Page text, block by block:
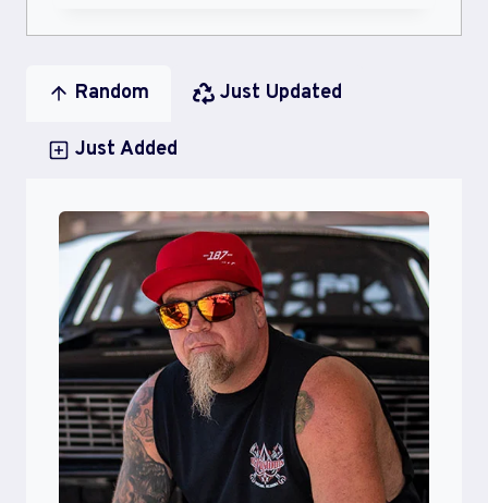
Random Just Updated
Just Added